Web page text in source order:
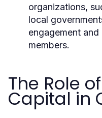
organizations,
local
engagement
members.
The Role
Capital in